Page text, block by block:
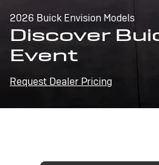
2026 Buick Envision Models
Discover
Event
Request Dealer Pricing